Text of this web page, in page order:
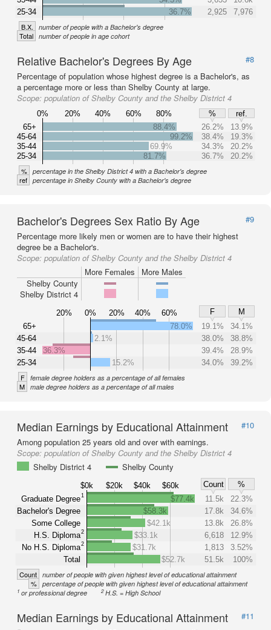
25-34
36.7%
2,925 7,976
B.X. number of people with a Bachelor's degree
Total number of people in age cohort
Relative Bachelor's Degrees By Age
#8
Percentage of population whose highest degree is a Bachelor's, as
a percentage more or less than Shelby County at large.
Scope: population of Shelby County and the Shelby District 4
0% 20% 40% 60% 80% %
ref.
65+
45-64
35-44
25-34
88.4% 26.2%
13.9%
99.2%
38.4%
19.3%
69.9%
34.3%
20.2%
81.7%
36.7% 20.2%
% percentage in the Shelby District 4 with a Bachelor's degree
ref percentage in Shelby County with a Bachelor's degree
Bachelor's Degrees Sex Ratio By Age
#9
Percentage more likely men or women are to have their highest
degree be a Bachelor's.
Scope: population of Shelby County and the Shelby District 4
More Females
More Males
Shelby County
Shelby District 4
20% 0% 20% 40% 60% F
M
65+
45-64
35-44
25-34
78.0% 19.1%
34.1%
2.1%
38.0%
38.8%
36.3%
39.4%
28.9%
15.2%
34.0% 39.2%
F female degree holders as a percentage of all females
M male degree holders as a percentage of all males
Median Earnings by Educational Attainment
#10
Among population 25 years old and over with earnings.
Scope: population of Shelby County and the Shelby District 4
Shelby District 4
Shelby County
$0k $20k $40k $60k Count
%
Graduate Degree1
Bachelor's Degree
Some College
H.S. Diploma2
No H.S. Diploma2
Total
$77.4k 11.5k
22.3%
$58.3k
17.8k
34.6%
$42.1k
13.8k
26.8%
$33.1k
6,618
12.9%
$31.7k
1,813
3.52%
$52.7k
51.5k 100%
Count number of people with given highest level of educational attainment
% percentage of people with given highest level of educational attainment
1 or professional degree 2H.S. = High School
Median Earnings by Educational Attainment
#11